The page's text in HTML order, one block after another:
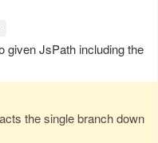
given JsPath including the
the single branch down